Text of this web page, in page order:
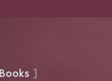
Books